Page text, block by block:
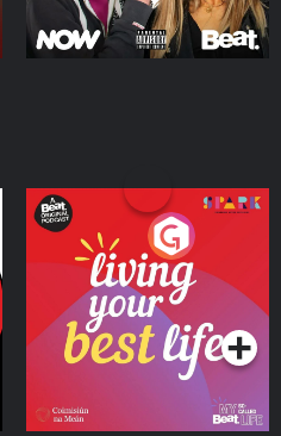
Living Your Best Life
Podcast Series